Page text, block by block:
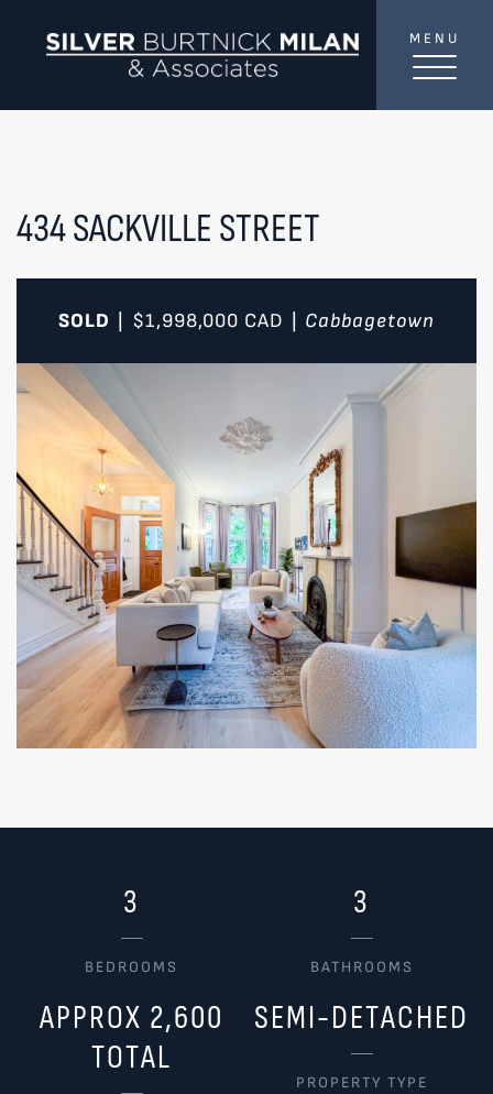
MENU
434 SACKVILLE STREET
SOLD $1,998,000 CAD Cabbagetown
3
BEDROOMS
3
BATHROOMS
APPROX 2,600
TOTAL
SEMI-DETACHED
PROPERTY TYPE
TREATYOUR INBOX...
SEND